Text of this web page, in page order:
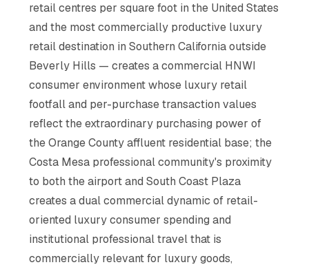
retail centres per square foot in the United States
and the most commercially productive luxury
retail destination in Southern California outside
Beverly Hills — creates a commercial HNWI
consumer environment whose luxury retail
footfall and per-purchase transaction values
reflect the extraordinary purchasing power of
the Orange County affluent residential base; the
Costa Mesa professional community's proximity
to both the airport and South Coast Plaza
creates a dual commercial dynamic of retail-
oriented luxury consumer spending and
institutional professional travel that is
commercially relevant for luxury goods,